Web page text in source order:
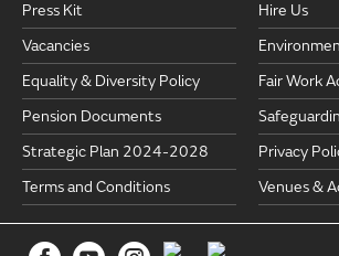
Press Kit
Hire Us
Vacancies
Equality & Diversity Policy
Fair Work
Pension Documents
Strategic Plan 2024-2028
Privacy
Terms and Conditions
Venues &